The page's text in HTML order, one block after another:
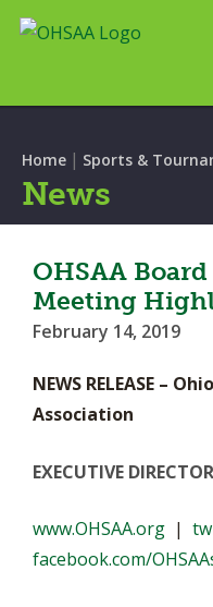
Home | Sports &
News
OHSAA
Meeting
February 14, 2019
NEWS RELEASE –
Association
EXECUTIVE
www.OHSAA.org |
facebook.com/